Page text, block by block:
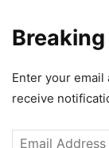
Enter your
receive
Email